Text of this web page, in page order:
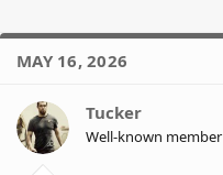
MAY 16, 2026
Tucker
Well-known member